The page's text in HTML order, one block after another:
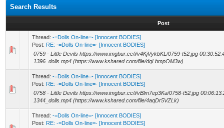
Search Results
Post
Thread: -=Dolls On-line=- [Innocent BODIES]
Post: RE: -=Dolls On-line=- [Innocent BODIES]
0759 - Little Devils https://www.imgbur.cc/i/v4KjVykbKL/0759-t52.jpg
1396_dolls.mp4 (https://www.kshared.com/file/dgLbmpOM3w)
Thread: -=Dolls On-line=- [Innocent BODIES]
Post: RE: -=Dolls On-line=- [Innocent BODIES]
0758 - Little Devils https://www.imgbur.cc/i/vBlm7ep3Ka/0758-t52.jpg
1344_dolls.mp4 (https://www.kshared.com/file/4aqDr5VZLk)
Thread: -=Dolls On-line=- [Innocent BODIES]
Post: RE: -=Dolls On-line=- [Innocent BODIES]